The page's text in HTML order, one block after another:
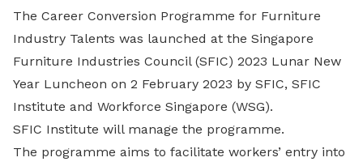
The Career Conversion Programme for Furniture
Industry Talents was launched at the Singapore
Furniture Industries Council (SFIC) 2023 Lunar New
Year Luncheon on 2 February 2023 by SFIC, SFIC
Institute and Workforce Singapore (WSG).
SFIC Institute will manage the programme.
The programme aims to facilitate workers’ entry into